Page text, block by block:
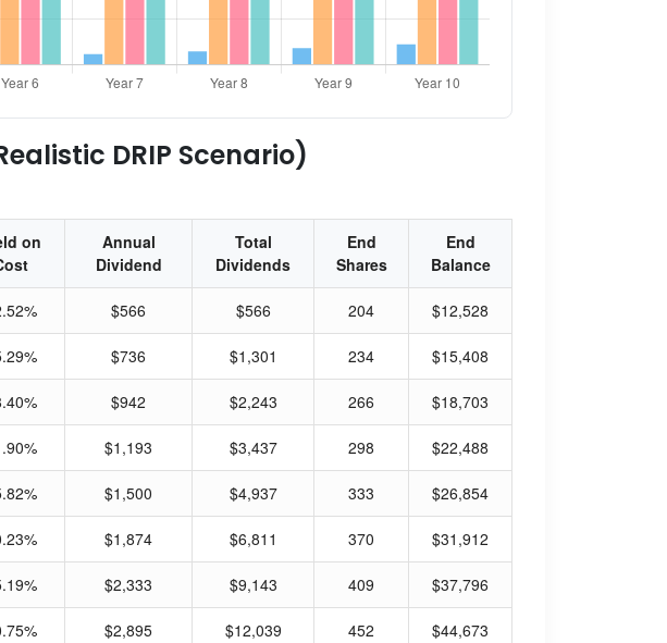
DRIP Scenario)
on
Annual
Dividend
Total
Dividends
End
Shares
End
Balance
$566 $566 204 $12,528
$736 $1,301 234 $15,408
$942 $2,243 266 $18,703
$1,193 $3,437 298 $22,488
$1,500 $4,937 333 $26,854
$1,874 $6,811 370 $31,912
$2,333 $9,143 409 $37,796
$2,895 $12,039 452 $44,673